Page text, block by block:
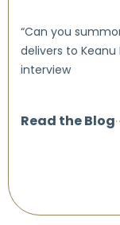
“Can you
delivers to
interview
Read the Blog